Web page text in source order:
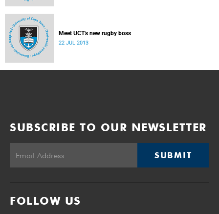
Meet UCT's new rugby boss
22 JUL 2013
SUBSCRIBE TO OUR NEWSLETTER
SUBMIT
FOLLOW US